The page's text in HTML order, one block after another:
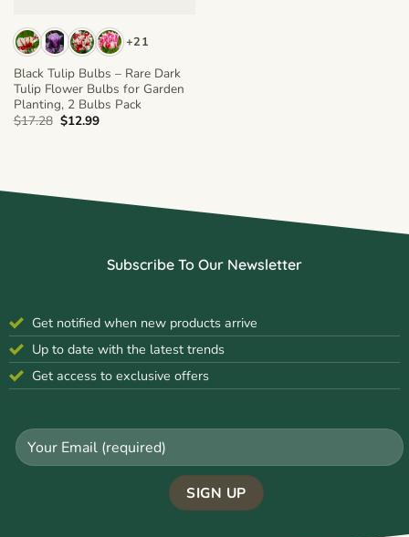
+21
Black Tulip Bulbs – Rare Dark
Tulip Flower Bulbs for Garden
Planting, 2 Bulbs Pack
$17.28 Original
price
$12.99Current
Subscribe To Our Newsletter
Get notified when new products arrive
Up to date with the latest trends
Get access to exclusive offers